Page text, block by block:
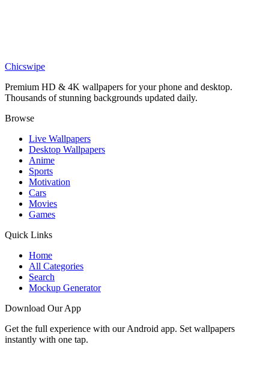
Chicswipe
Premium HD & 4K wallpapers for your phone and desktop.
Thousands of stunning backgrounds updated daily.
Browse
Live Wallpapers
Desktop Wallpapers
Anime
Sports
Motivation
Cars
Movies
Games
Quick Links
Home
All Categories
Search
Mockup Generator
Download Our App
Get the full experience with our Android app. Set wallpapers
instantly with one tap.